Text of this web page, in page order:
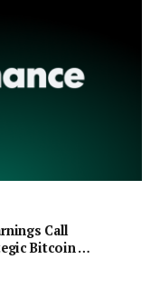
Call
Bitcoin …